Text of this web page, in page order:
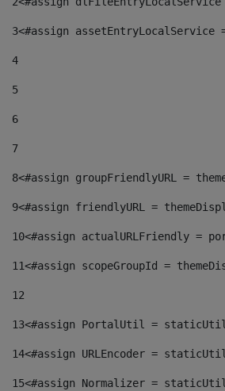
3<#assign
4
5
6
7
8<#assign groupFriendlyURL =
9<#assign friendlyURL =
10<#assign actualURLFriendly =
11<#assign scopeGroupId =
12
13<#assign PortalUtil =
14<#assign URLEncoder =
15<#assign Normalizer =